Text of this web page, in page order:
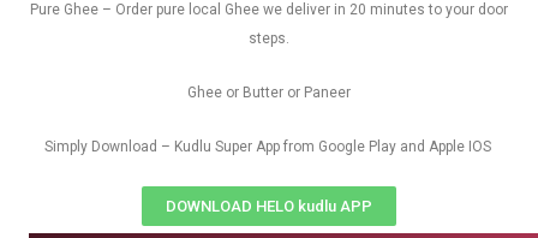
Pure Ghee – Order pure local Ghee we deliver in 20 minutes to your door
steps.
Ghee or Butter or Paneer
Simply Download – Kudlu Super App from Google Play and Apple IOS
DOWNLOAD HELO kudlu APP